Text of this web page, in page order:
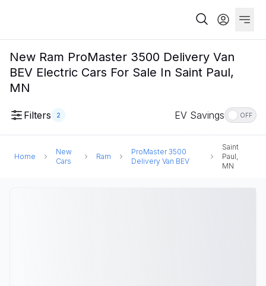
New Ram ProMaster 3500 Delivery Van
BEV Electric Cars For Sale In Saint Paul,
MN
Filters 2 EV Savings OFF
Home
New
Cars
Ram
ProMaster 3500
Delivery Van BEV
Saint
Paul,
MN